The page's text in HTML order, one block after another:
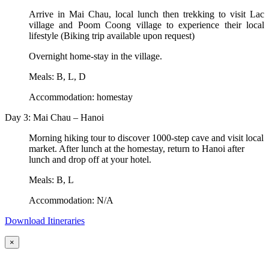
Arrive in Mai Chau, local lunch then trekking to visit Lac
village and Poom Coong village to experience their local
lifestyle (Biking trip available upon request)
Overnight home-stay in the village.
Meals: B, L, D
Accommodation: homestay
Day 3: Mai Chau – Hanoi
Morning hiking tour to discover 1000-step cave and visit local
market. After lunch at the homestay, return to Hanoi after
lunch and drop off at your hotel.
Meals: B, L
Accommodation: N/A
Download Itineraries
×